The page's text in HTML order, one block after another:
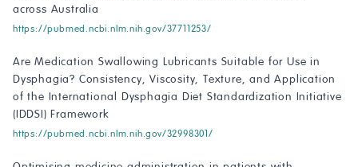
across Australia
https://pubmed.ncbi.nlm.nih.gov/37711253/
Are Medication Swallowing Lubricants Suitable for Use in
Dysphagia? Consistency, Viscosity, Texture, and Application
of the International Dysphagia Diet Standardization Initiative
(IDDSI) Framework
https://pubmed.ncbi.nlm.nih.gov/32998301/